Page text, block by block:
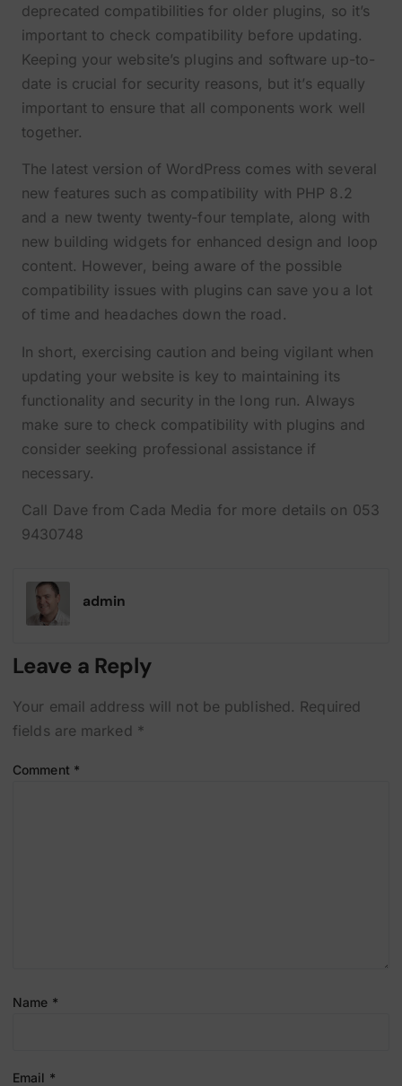
deprecated compatibilities for older plugins, so it’s
important to check compatibility before updating.
Keeping your website’s plugins and software up-to-
date is crucial for security reasons, but it’s equally
important to ensure that all components work well
together.
The latest version of WordPress comes with several
new features such as compatibility with PHP 8.2
and a new twenty twenty-four template, along with
new building widgets for enhanced design and loop
content. However, being aware of the possible
compatibility issues with plugins can save you a lot
of time and headaches down the road.
In short, exercising caution and being vigilant when
updating your website is key to maintaining its
functionality and security in the long run. Always
make sure to check compatibility with plugins and
consider seeking professional assistance if
necessary.
Call Dave from Cada Media for more details on 053
9430748
admin
Leave a Reply
Your email address will not be published. Required
fields are marked *
Comment *
Name *
Email *